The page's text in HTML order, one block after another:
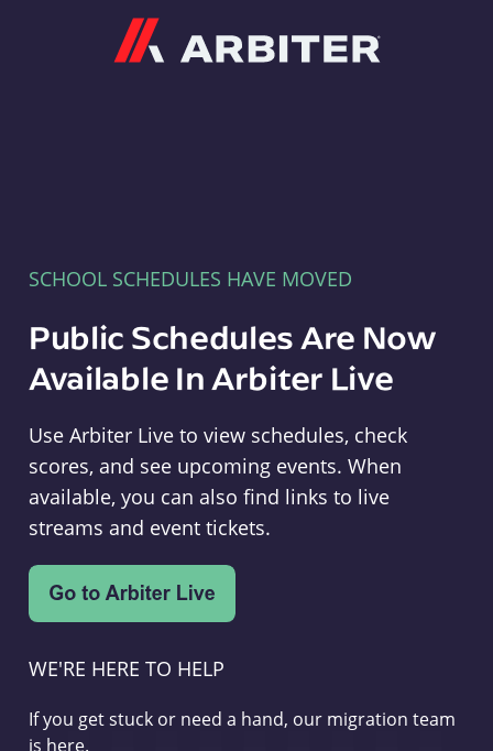
SCHOOL SCHEDULES HAVE MOVED
Public Schedules Are Now
Available In Arbiter Live
Use Arbiter Live to view schedules, check
scores, and see upcoming events. When
available, you can also find links to live
streams and event tickets.
WE'RE HERE TO HELP
If you get stuck or need a hand, our migration team
is here.